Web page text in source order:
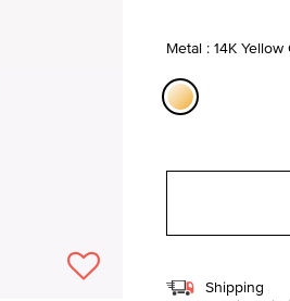
Metal : 14K Yellow
Shipping